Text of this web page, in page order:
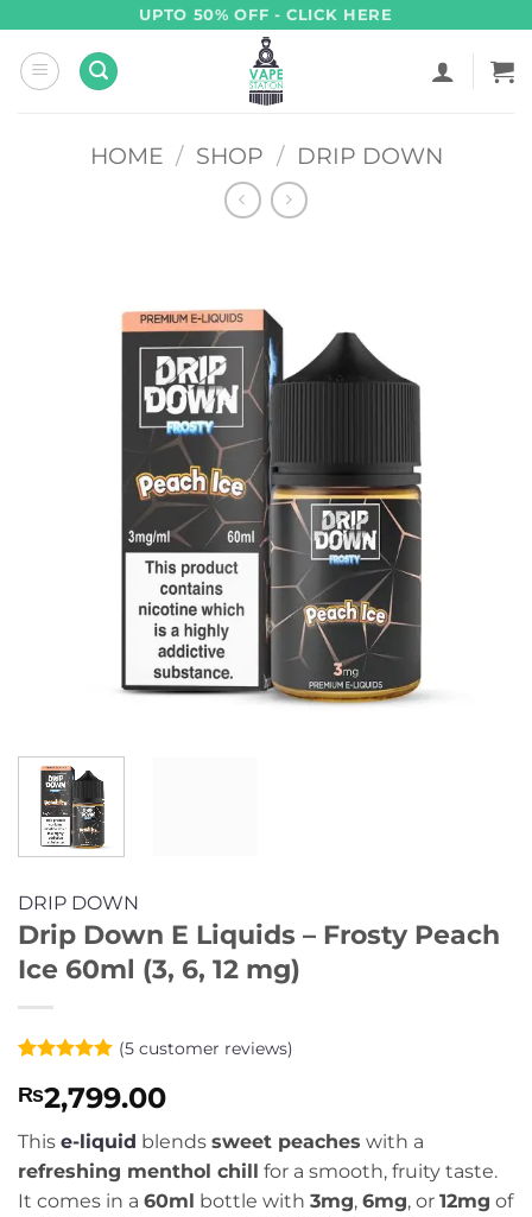
content
UPTO 50% OFF - CLICK HERE
HOME / SHOP / DRIP DOWN
DRIP DOWN
Drip Down E Liquids – Frosty Peach
Ice 60ml (3, 6, 12 mg)
out of 5
based on
customer
ratings
(5customer reviews)
₨2,799.00
This e-liquid blends sweet peaches with a
refreshing menthol chill for a smooth, fruity taste.
It comes in a 60ml bottle with 3mg, 6mg, or 12mg of